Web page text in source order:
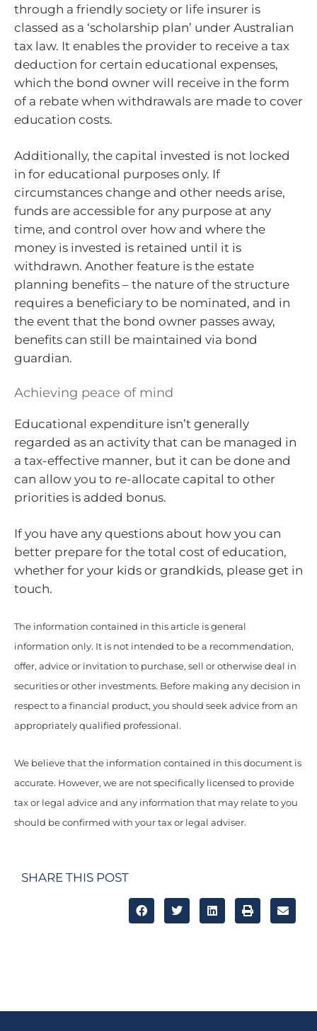
through a friendly society or life insurer is
classed as a ‘scholarship plan’ under Australian
tax law. It enables the provider to receive a tax
deduction for certain educational expenses,
which the bond owner will receive in the form
of a rebate when withdrawals are made to cover
education costs.
Additionally, the capital invested is not locked
in for educational purposes only. If
circumstances change and other needs arise,
funds are accessible for any purpose at any
time, and control over how and where the
money is invested is retained until it is
withdrawn. Another feature is the estate
planning benefits – the nature of the structure
requires a beneficiary to be nominated, and in
the event that the bond owner passes away,
benefits can still be maintained via bond
guardian.
Achieving peace of mind
Educational expenditure isn’t generally
regarded as an activity that can be managed in
a tax-effective manner, but it can be done and
can allow you to re-allocate capital to other
priorities is added bonus.
If you have any questions about how you can
better prepare for the total cost of education,
whether for your kids or grandkids, please get in
touch.
The information contained in this article is general
information only. It is not intended to be a recommendation,
offer, advice or invitation to purchase, sell or otherwise deal in
securities or other investments. Before making any decision in
respect to a financial product, you should seek advice from an
appropriately qualified professional.
We believe that the information contained in this document is
accurate. However, we are not specifically licensed to provide
tax or legal advice and any information that may relate to you
should be confirmed with your tax or legal adviser.
SHARE THIS POST